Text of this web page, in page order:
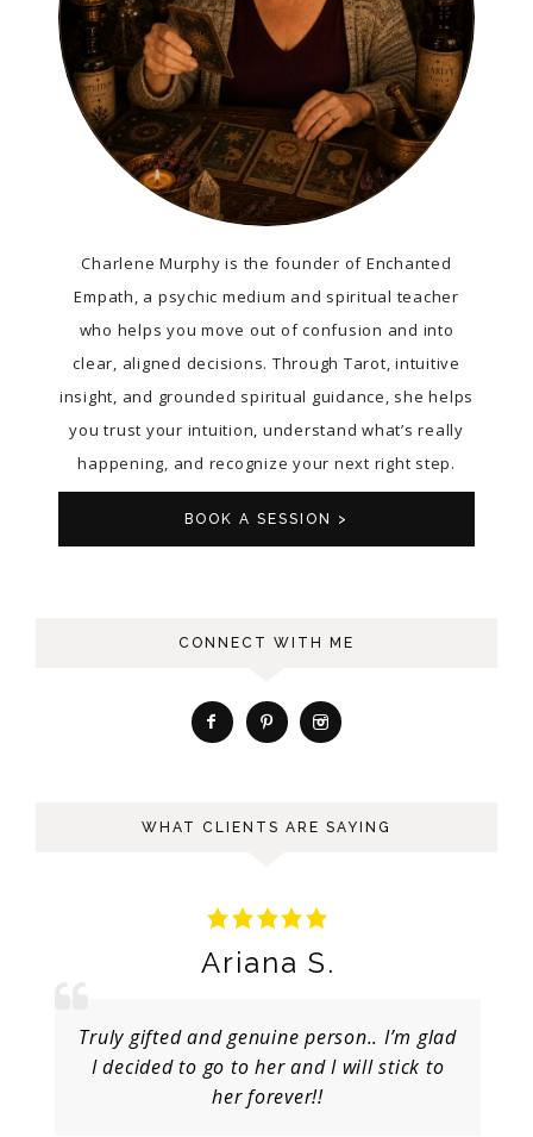
Charlene Murphy is the founder of Enchanted
Empath, a psychic medium and spiritual teacher
who helps you move out of confusion and into
clear, aligned decisions. Through Tarot, intuitive
insight, and grounded spiritual guidance, she helps
you trust your intuition, understand what’s really
happening, and recognize your next right step.
BOOK A SESSION >
CONNECT WITH ME
WHAT CLIENTS ARE SAYING
Ariana S.
Truly gifted and genuine person.. I’m glad
I decided to go to her and I will stick to
her forever!!